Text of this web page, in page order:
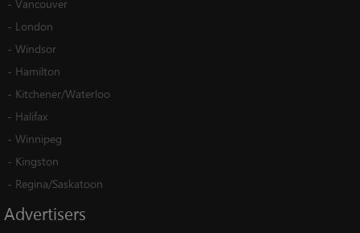
- Vancouver
- London
- Windsor
- Hamilton
- Kitchener/Waterloo
- Halifax
- Winnipeg
- Kingston
- Regina/Saskatoon
Advertisers